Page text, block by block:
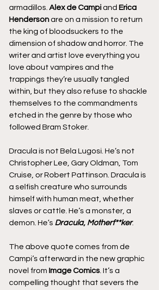
armadillos. Alex de Campi and Erica
Henderson are on a mission to return
the king of bloodsuckers to the
dimension of shadow and horror. The
writer and artist love everything you
love about vampires and the
trappings they’re usually tangled
within, but they also refuse to shackle
themselves to the commandments
etched in the genre by those who
followed Bram Stoker.
Dracula is not Bela Lugosi. He’s not
Christopher Lee, Gary Oldman, Tom
Cruise, or Robert Pattinson. Dracula is
a selfish creature who surrounds
himself with human meat, whether
slaves or cattle. He’s a monster, a
demon. He’s Dracula, Motherf**ker.
The above quote comes from de
Campi’s afterward in the new graphic
novel from Image Comics . It’s a
compelling thought that severs the